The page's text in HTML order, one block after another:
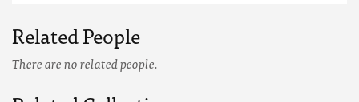
Related People
There are no related people.